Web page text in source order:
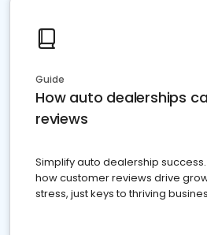
Guide
How auto dealerships
reviews
Simplify auto dealership
how customer reviews drive
stress, just keys to thriving